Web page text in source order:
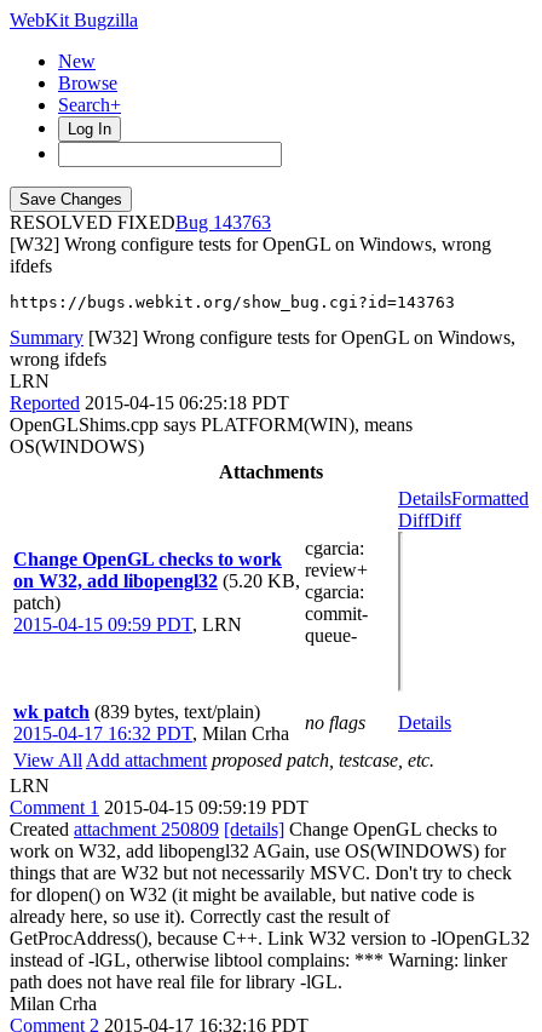
WebKit Bugzilla
New
Browse
Search+
Log In
RESOLVED FIXED
143763
[W32] Wrong configure tests for OpenGL on Windows, wrong
ifdefs
https://bugs.webkit.org/show_bug.cgi?id=143763
Summary [W32] Wrong configure tests for OpenGL on Windows,
wrong ifdefs
LRN
Reported 2015-04-15 06:25:18 PDT
OpenGLShims.cpp says PLATFORM(WIN), means
OS(WINDOWS)
Attachments
Change OpenGL checks to work
on W32, add libopengl32 (5.20 KB,
patch)
2015-04-15 09:59 PDT, LRN
cgarcia:
review+
cgarcia:
commit-
queue-
DetailsFormatted
DiffDiff
wk patch (839 bytes, text/plain)
2015-04-17 16:32 PDT, Milan Crha
no flags
Details
View All Add attachment proposed patch, testcase, etc.
LRN
Comment 1 2015-04-15 09:59:19 PDT
Created attachment 250809 [details] Change OpenGL checks to
work on W32, add libopengl32 AGain, use OS(WINDOWS) for
things that are W32 but not necessarily MSVC. Don't try to check
for dlopen() on W32 (it might be available, but native code is
already here, so use it). Correctly cast the result of
GetProcAddress(), because C++. Link W32 version to -lOpenGL32
instead of -lGL, otherwise libtool complains: *** Warning: linker
path does not have real file for library -lGL.
Milan Crha
Comment 2 2015-04-17 16:32:16 PDT